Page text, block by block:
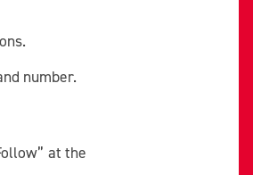
number.
at the